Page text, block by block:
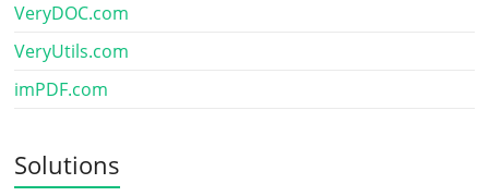
VeryDOC.com
VeryUtils.com
imPDF.com
Solutions